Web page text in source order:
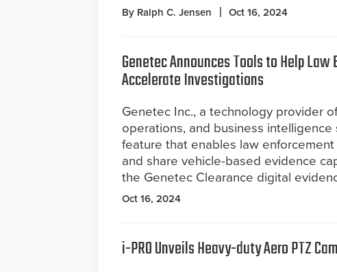
By Ralph C. Jensen Oct 16, 2024
Genetec Announces Tools to Help
Accelerate Investigations
Genetec Inc., a technology provider
operations, and business
feature that enables law
and share vehicle-based evidence
the Genetec Clearance digital
Oct 16, 2024
i-PRO Unveils Heavy-duty Aero PTZ